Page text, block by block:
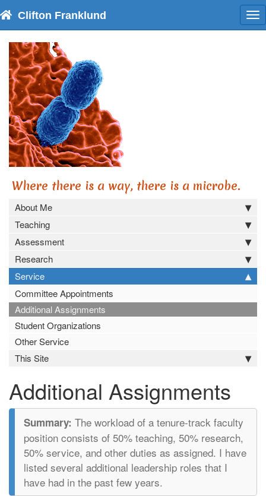
Clifton Franklund
Where there is a way, there is a microbe.
About Me
Teaching
Assessment
Research
Service
Committee Appointments
Additional Assignments
Student Organizations
Other Service
This Site
Additional Assignments
The workload of a tenure-track faculty
position consists of 50% teaching, 50% research,
50% service, and other duties as assigned. I have
listed several additional leadership roles that I
have had in the past few years.